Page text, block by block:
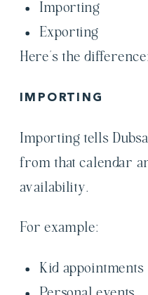
Importing
Exporting
Here’s the difference:
IMPORTING
Importing tells
from that calendar
availability.
For example:
Kid appointments